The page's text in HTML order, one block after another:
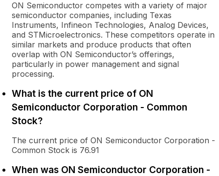
ON Semiconductor competes with a variety of major
semiconductor companies, including Texas
Instruments, Infineon Technologies, Analog Devices,
and STMicroelectronics. These competitors operate in
similar markets and produce products that often
overlap with ON Semiconductor’s offerings,
particularly in power management and signal
processing.
What is the current price of ON
Semiconductor Corporation - Common
Stock?
The current price of ON Semiconductor Corporation -
Common Stock is 76.91
When was ON Semiconductor Corporation -